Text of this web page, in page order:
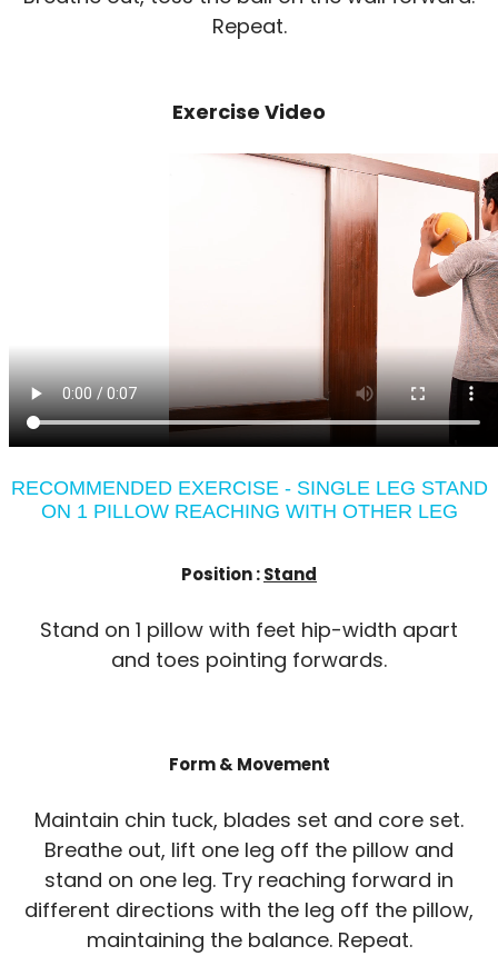
Repeat.
Exercise Video
RECOMMENDED EXERCISE - SINGLE LEG STAND
ON 1 PILLOW REACHING WITH OTHER LEG
Position :Stand
Stand on 1 pillow with feet hip-width apart
and toes pointing forwards.
Form & Movement
Maintain chin tuck, blades set and core set.
Breathe out, lift one leg off the pillow and
stand on one leg. Try reaching forward in
different directions with the leg off the pillow,
maintaining the balance. Repeat.